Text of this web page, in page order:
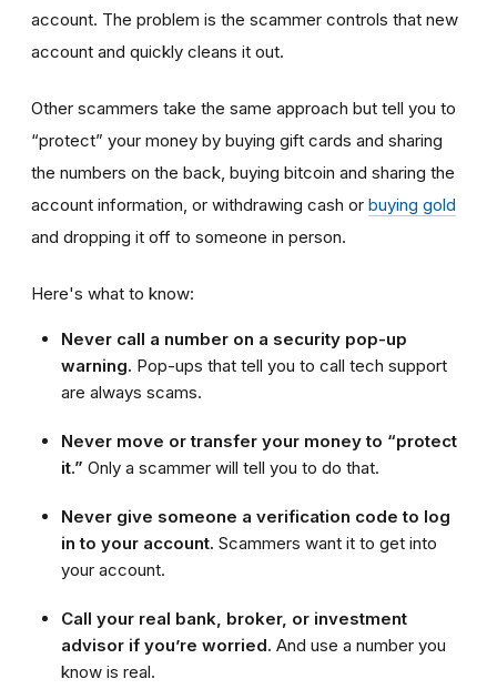
account. The problem is the scammer controls that new
account and quickly cleans it out.
Other scammers take the same approach but tell you to
“protect” your money by buying gift cards and sharing
the numbers on the back, buying bitcoin and sharing the
account information, or withdrawing cash or buying gold
and dropping it off to someone in person.
Here's what to know:
Never call a number on a security pop-up
warning. Pop-ups that tell you to call tech support
are always scams.
Never move or transfer your money to “protect
it.” Only a scammer will tell you to do that.
Never give someone a verification code to log
in to your account. Scammers want it to get into
your account.
Call your real bank, broker, or investment
advisor if you’re worried. And use a number you
know is real.